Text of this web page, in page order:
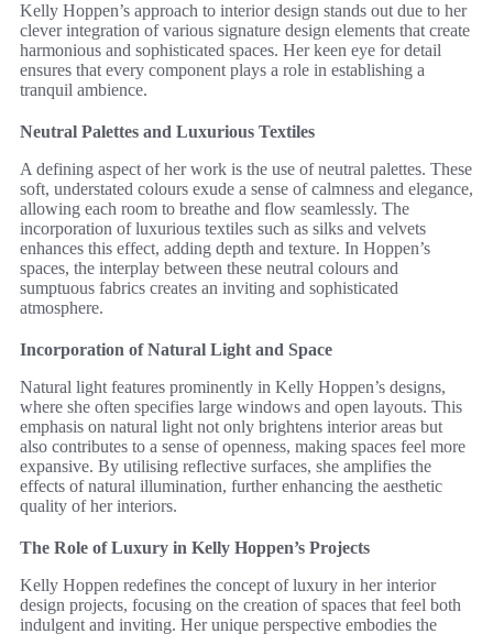
Kelly Hoppen’s approach to interior design stands out due to her
clever integration of various signature design elements that create
harmonious and sophisticated spaces. Her keen eye for detail
ensures that every component plays a role in establishing a
tranquil ambience.
Neutral Palettes and Luxurious Textiles
A defining aspect of her work is the use of neutral palettes. These
soft, understated colours exude a sense of calmness and elegance,
allowing each room to breathe and flow seamlessly. The
incorporation of luxurious textiles such as silks and velvets
enhances this effect, adding depth and texture. In Hoppen’s
spaces, the interplay between these neutral colours and
sumptuous fabrics creates an inviting and sophisticated
atmosphere.
Incorporation of Natural Light and Space
Natural light features prominently in Kelly Hoppen’s designs,
where she often specifies large windows and open layouts. This
emphasis on natural light not only brightens interior areas but
also contributes to a sense of openness, making spaces feel more
expansive. By utilising reflective surfaces, she amplifies the
effects of natural illumination, further enhancing the aesthetic
quality of her interiors.
The Role of Luxury in Kelly Hoppen’s Projects
Kelly Hoppen redefines the concept of luxury in her interior
design projects, focusing on the creation of spaces that feel both
indulgent and inviting. Her unique perspective embodies the